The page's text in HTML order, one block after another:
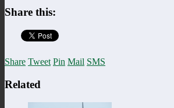
Share this:
Share Tweet Pin Mail SMS
Related